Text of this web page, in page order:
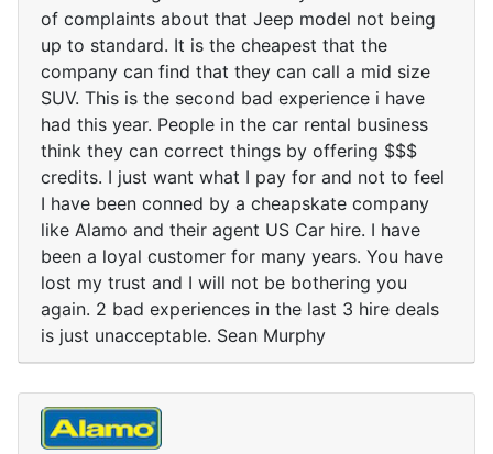
of complaints about that Jeep model not being
up to standard. It is the cheapest that the
company can find that they can call a mid size
SUV. This is the second bad experience i have
had this year. People in the car rental business
think they can correct things by offering $$$
credits. I just want what I pay for and not to feel
I have been conned by a cheapskate company
like Alamo and their agent US Car hire. I have
been a loyal customer for many years. You have
lost my trust and I will not be bothering you
again. 2 bad experiences in the last 3 hire deals
is just unacceptable. Sean Murphy